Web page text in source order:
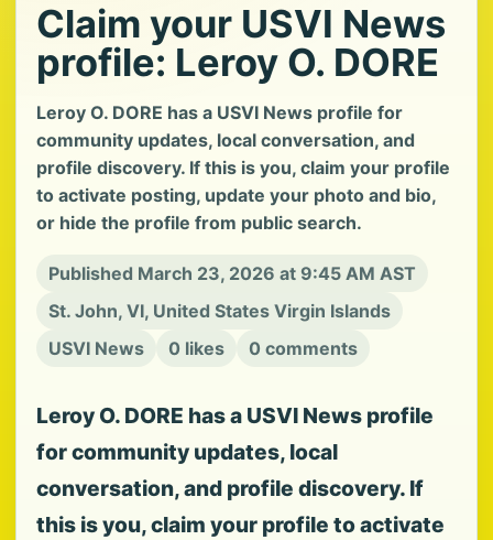
Claim your USVI News
profile: Leroy O. DORE
Leroy O. DORE has a USVI News profile for
community updates, local conversation, and
profile discovery. If this is you, claim your profile
to activate posting, update your photo and bio,
or hide the profile from public search.
Published March 23, 2026 at 9:45 AM AST
St. John, VI, United States Virgin Islands
USVI News
0 likes 0 comments
Leroy O. DORE has a USVI News profile
for community updates, local
conversation, and profile discovery. If
this is you, claim your profile to activate